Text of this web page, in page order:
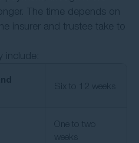
The time depends on
insurer and trustee take to
include:
Six to 12 weeks
One to two
weeks